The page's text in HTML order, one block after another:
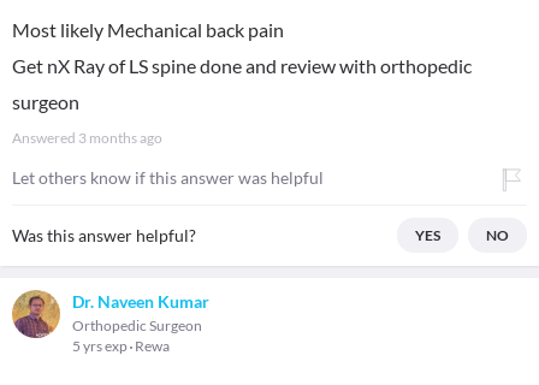
Most likely Mechanical back pain
Get nX Ray of LS spine done and review with orthopedic
surgeon
Answered 3 months ago
Let others know if this answer was helpful
Was this answer helpful? YES NO
Dr. Naveen Kumar
Orthopedic Surgeon
5 yrs exp Rewa